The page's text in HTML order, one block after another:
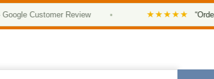
Review • ★★★★★ “Order was